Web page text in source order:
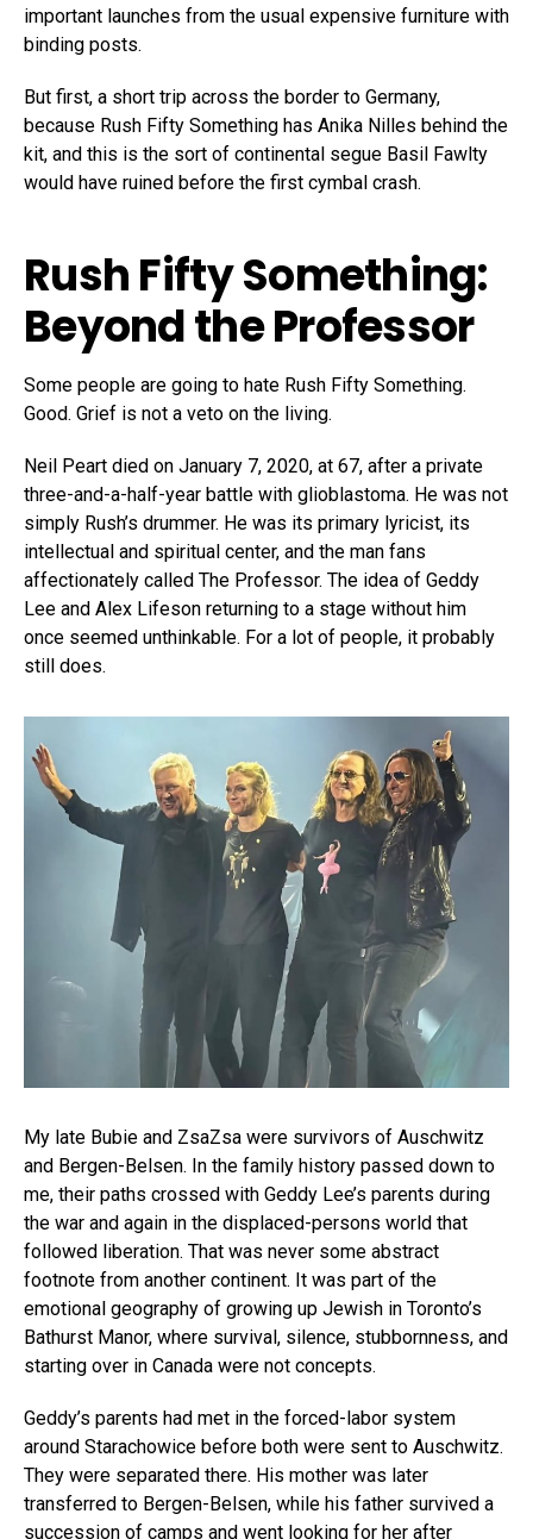
important launches from the usual expensive furniture with
binding posts.
But first, a short trip across the border to Germany,
because Rush Fifty Something has Anika Nilles behind the
kit, and this is the sort of continental segue Basil Fawlty
would have ruined before the first cymbal crash.
Rush Fifty Something:
Beyond the Professor
Some people are going to hate Rush Fifty Something.
Good. Grief is not a veto on the living.
Neil Peart died on January 7, 2020, at 67, after a private
three-and-a-half-year battle with glioblastoma. He was not
simply Rush’s drummer. He was its primary lyricist, its
intellectual and spiritual center, and the man fans
affectionately called The Professor. The idea of Geddy
Lee and Alex Lifeson returning to a stage without him
once seemed unthinkable. For a lot of people, it probably
still does.
My late Bubie and ZsaZsa were survivors of Auschwitz
and Bergen-Belsen. In the family history passed down to
me, their paths crossed with Geddy Lee’s parents during
the war and again in the displaced-persons world that
followed liberation. That was never some abstract
footnote from another continent. It was part of the
emotional geography of growing up Jewish in Toronto’s
Bathurst Manor, where survival, silence, stubbornness, and
starting over in Canada were not concepts.
Geddy’s parents had met in the forced-labor system
around Starachowice before both were sent to Auschwitz.
They were separated there. His mother was later
transferred to Bergen-Belsen, while his father survived a
succession of camps and went looking for her after